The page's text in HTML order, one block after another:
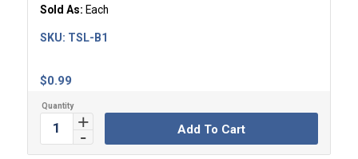
Sold As: Each
$0.99
SKU: TSL-B1
Add To Cart